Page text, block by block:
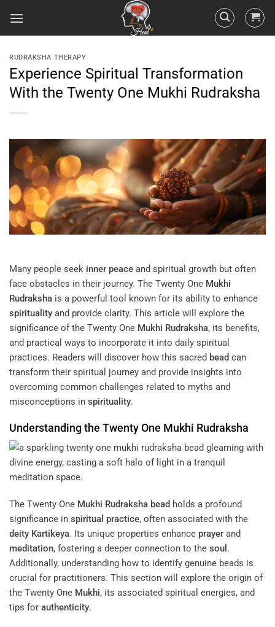
RUDRAKSHA THERAPY
Experience Spiritual Transformation
With the Twenty One Mukhi Rudraksha
Many people seek inner peace and spiritual growth but often
face obstacles in their journey. The Twenty One Mukhi
Rudraksha is a powerful tool known for its ability to enhance
spirituality and provide clarity. This article will explore the
significance of the Twenty One Mukhi Rudraksha, its benefits,
and practical ways to incorporate it into daily spiritual
practices. Readers will discover how this sacred bead can
transform their spiritual journey and provide insights into
overcoming common challenges related to myths and
misconceptions in spirituality.
Understanding the Twenty One Mukhi Rudraksha
The Twenty One Mukhi Rudraksha bead holds a profound
significance in spiritual practice, often associated with the
deity Kartikeya. Its unique properties enhance prayer and
meditation, fostering a deeper connection to the soul .
Additionally, understanding how to identify genuine beads is
crucial for practitioners. This section will explore the origin of
the Twenty One Mukhi, its associated spiritual energies, and
tips for authenticity.